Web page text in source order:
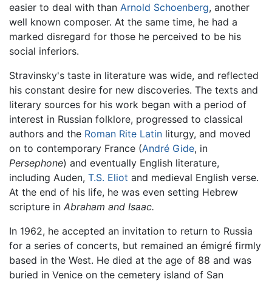
easier to deal with than Arnold Schoenberg, another
well known composer. At the same time, he had a
marked disregard for those he perceived to be his
social inferiors.
Stravinsky's taste in literature was wide, and reflected
his constant desire for new discoveries. The texts and
literary sources for his work began with a period of
interest in Russian folklore, progressed to classical
authors and the Roman Rite Latin liturgy, and moved
on to contemporary France (André Gide, in
Persephone) and eventually English literature,
including Auden, T.S. Eliot and medieval English verse.
At the end of his life, he was even setting Hebrew
scripture in Abraham and Isaac.
In 1962, he accepted an invitation to return to Russia
for a series of concerts, but remained an émigré firmly
based in the West. He died at the age of 88 and was
buried in Venice on the cemetery island of San